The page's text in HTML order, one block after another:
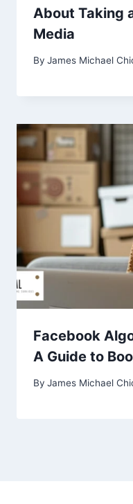
About Taking
Media
By James Michael
Facebook
A Guide to
By James Michael